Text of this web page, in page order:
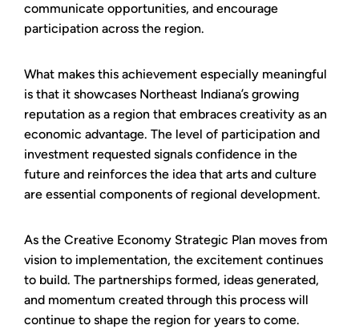
communicate opportunities, and encourage
participation across the region.
What makes this achievement especially meaningful
is that it showcases Northeast Indiana’s growing
reputation as a region that embraces creativity as an
economic advantage. The level of participation and
investment requested signals confidence in the
future and reinforces the idea that arts and culture
are essential components of regional development.
As the Creative Economy Strategic Plan moves from
vision to implementation, the excitement continues
to build. The partnerships formed, ideas generated,
and momentum created through this process will
continue to shape the region for years to come.